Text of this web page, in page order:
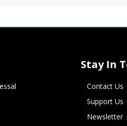
Stay In
Contact Us
Support Us
Newsletter